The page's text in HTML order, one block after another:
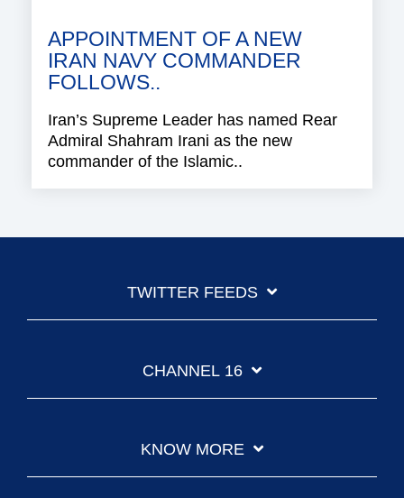
APPOINTMENT OF A NEW
IRAN NAVY COMMANDER
FOLLOWS..
Iran’s Supreme Leader has named Rear
Admiral Shahram Irani as the new
commander of the Islamic..
TWITTER FEEDS
CHANNEL 16
KNOW MORE